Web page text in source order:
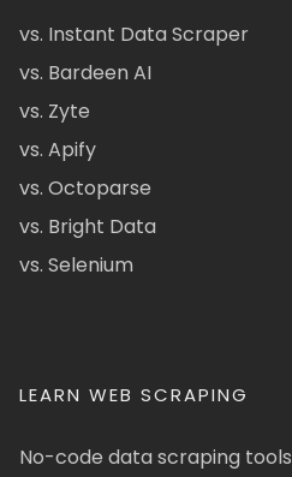
vs. Instant Data Scraper
vs. Bardeen AI
vs. Zyte
vs. Apify
vs. Octoparse
vs. Bright Data
vs. Selenium
LEARN WEB SCRAPING
No-code data scraping tools